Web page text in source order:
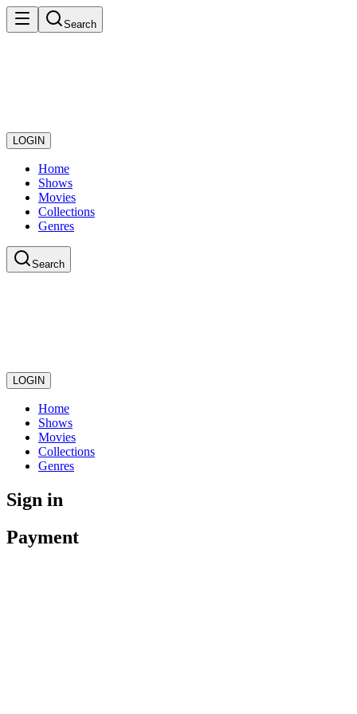
Search
LOGIN
Home
Shows
Movies
Collections
Genres
Search
LOGIN
Home
Shows
Movies
Collections
Genres
Sign in
Payment